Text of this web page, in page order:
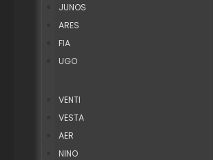
JUNOS
ARES
FIA
UGO
VENTI
VESTA
AER
NINO